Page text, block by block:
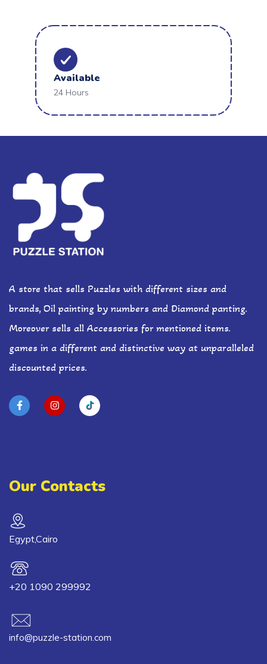
Available
24 Hours
A store that sells Puzzles with different sizes and
brands, Oil painting by numbers and Diamond panting.
Moreover sells all Accessories for mentioned items.
games in a different and distinctive way at unparalleled
discounted prices.
Our Contacts
Egypt,Cairo
+20 1090 299992
info@puzzle-station.com